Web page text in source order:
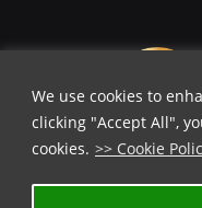
We use cookies to
clicking "Accept All",
cookies. >> Cookie